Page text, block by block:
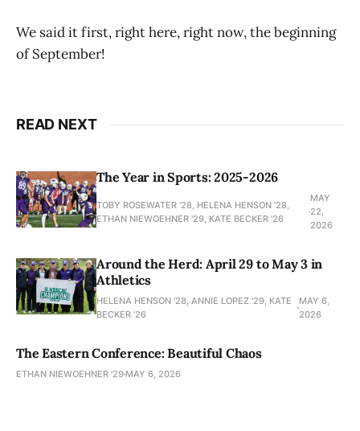
We said it first, right here, right now, the beginning
of September!
READ NEXT
The Year in Sports: 2025-2026
TOBY ROSEWATER ’28, HELENA HENSON '28,
ETHAN NIEWOEHNER '29, KATE BECKER ’26
MAY
22,
2026
Around the Herd: April 29 to May 3 in
Athletics
HELENA HENSON '28, ANNIE LOPEZ '29, KATE
BECKER ’26
MAY 6,
2026
The Eastern Conference: Beautiful Chaos
ETHAN NIEWOEHNER '29 MAY 6, 2026